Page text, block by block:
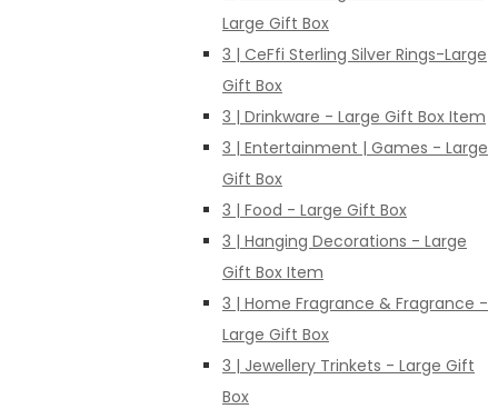
Large Gift Box
3 | CeFfi Sterling Silver Rings-Large
Gift Box
3 | Drinkware - Large Gift Box Item
3 | Entertainment | Games - Large
Gift Box
3 | Food - Large Gift Box
3 | Hanging Decorations - Large
Gift Box Item
3 | Home Fragrance & Fragrance -
Large Gift Box
3 | Jewellery Trinkets - Large Gift
Box